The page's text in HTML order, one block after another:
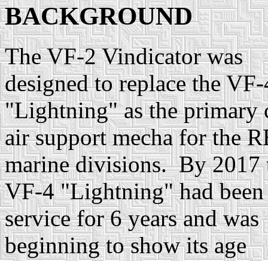
BACKGROUND
The VF-2 Vindicator was
designed to replace the
"Lightning" as the primary
air support mecha for the
marine divisions. By 2017
VF-4 "Lightning" had
service for 6 years and was
beginning to show its age